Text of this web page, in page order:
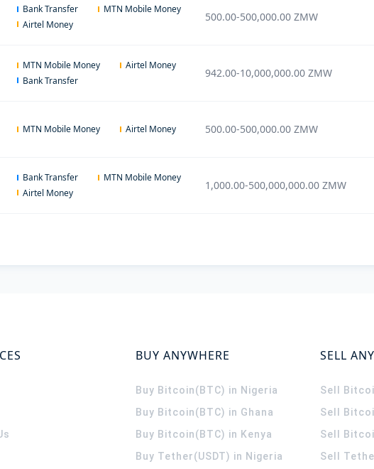
Bank Transfer
MTN Mobile Money
Airtel Money
500.00-500,000.00 ZMW
MTN Mobile Money
Airtel Money
Bank Transfer
942.00-10,000,000.00 ZMW
MTN Mobile Money Airtel Money 500.00-500,000.00 ZMW
Bank Transfer
MTN Mobile Money
Airtel Money
1,000.00-500,000,000.00 ZMW
BUY ANYWHERE
Buy Bitcoin(BTC) in Nigeria
Buy Bitcoin(BTC) in Ghana
Buy Bitcoin(BTC) in Kenya
Buy Tether(USDT) in Nigeria
SELL
Sell
Sell
Sell
Sell